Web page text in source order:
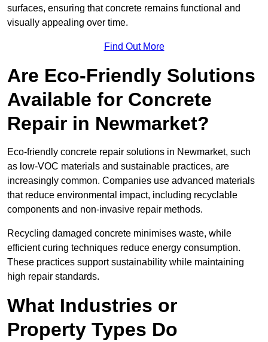
surfaces, ensuring that concrete remains functional and
visually appealing over time.
Find Out More
Are Eco-Friendly Solutions
Available for Concrete
Repair in Newmarket?
Eco-friendly concrete repair solutions in Newmarket, such
as low-VOC materials and sustainable practices, are
increasingly common. Companies use advanced materials
that reduce environmental impact, including recyclable
components and non-invasive repair methods.
Recycling damaged concrete minimises waste, while
efficient curing techniques reduce energy consumption.
These practices support sustainability while maintaining
high repair standards.
What Industries or
Property Types Do